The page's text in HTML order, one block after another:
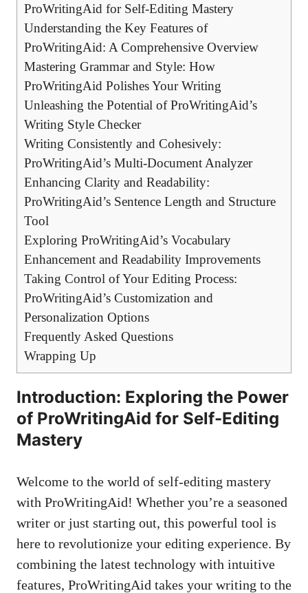
ProWritingAid for Self-Editing Mastery
Understanding the Key Features of
ProWritingAid: A Comprehensive Overview
Mastering Grammar and Style: How
ProWritingAid Polishes Your Writing
Unleashing the Potential of ProWritingAid’s
Writing Style Checker
Writing Consistently and Cohesively:
ProWritingAid’s Multi-Document Analyzer
Enhancing Clarity and Readability:
ProWritingAid’s Sentence Length and Structure
Tool
Exploring ProWritingAid’s Vocabulary
Enhancement and Readability Improvements
Taking Control of Your Editing Process:
ProWritingAid’s Customization and
Personalization Options
Frequently Asked Questions
Wrapping Up
Introduction: Exploring the Power
of ProWritingAid for Self-Editing
Mastery
Welcome to the world of self-editing mastery
with ProWritingAid! Whether you’re a seasoned
writer or just starting out, this powerful tool is
here to revolutionize your editing experience. By
combining the latest technology with intuitive
features, ProWritingAid takes your writing to the